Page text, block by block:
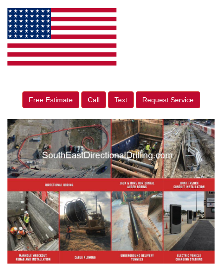
Free Estimate Call Text Request Service